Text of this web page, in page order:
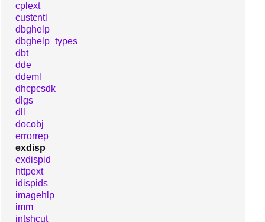
cplext
custcntl
dbghelp
dbghelp_types
dbt
dde
ddeml
dhcpcsdk
dlgs
dll
docobj
errorrep
exdisp
exdispid
httpext
idispids
imagehlp
imm
intshcut